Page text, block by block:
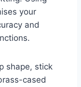
your
and
shape, stick
cased